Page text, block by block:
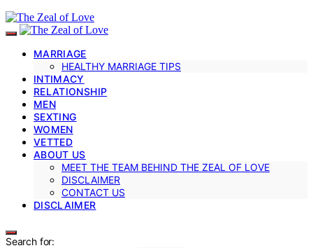
MARRIAGE
HEALTHY MARRIAGE TIPS
INTIMACY
RELATIONSHIP
MEN
SEXTING
WOMEN
VETTED
ABOUT US
MEET THE TEAM BEHIND THE ZEAL OF LOVE
DISCLAIMER
CONTACT US
DISCLAIMER
Search for: